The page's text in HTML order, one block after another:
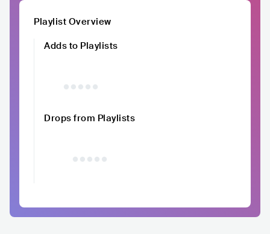
Playlist Overview
Adds to Playlists
Drops from Playlists